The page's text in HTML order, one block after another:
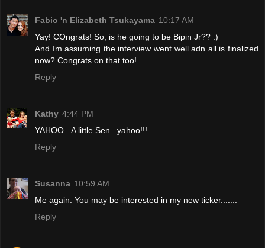
Fabio 'n Elizabeth Tsukayama 10:17 AM
Yay! COngrats! So, is he going to be Bipin Jr?? :)
And Im assuming the interview went well adn all is finalized
now? Congrats on that too!
Reply
Kathy 4:44 PM
YAHOO...A little Sen...yahoo!!!
Reply
Susanna 10:59 AM
Me again. You may be interested in my new ticker.......
Reply